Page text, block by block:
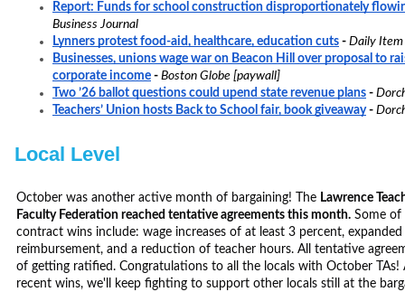
Report: Funds for school construction disproportionately
Business Journal
Lynners protest food-aid, healthcare, education cuts - Daily Item
Businesses, unions wage war on Beacon Hill over proposal to
corporate income - Boston Globe [paywall]
Two ’26 ballot questions could upend state revenue plans -
Teachers’ Union hosts Back to School fair, book giveaway-
Local Level
October was another active month of bargaining! The Lawrence
Faculty Federation reached tentative agreements this month. Some of
contract wins include: wage increases of at least 3 percent,
reimbursement, and a reduction of teacher hours. All tentative
of getting ratified. Congratulations to all the locals with October TAs!
recent wins, we'll keep fighting to support other locals still at the